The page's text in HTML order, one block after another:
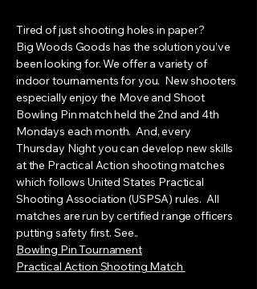
Tired of just shooting holes in paper?
Big Woods Goods has the solution you’ve
been looking for. We offer a variety of
indoor tournaments for you. New shooters
especially enjoy the Move and Shoot
Bowling Pin match held the 2nd and 4th
Mondays each month. And, every
Thursday Night you can develop new skills
at the Practical Action shooting matches
which follows United States Practical
Shooting Association (USPSA) rules. All
matches are run by certified range officers
putting safety first. See..
Bowling Pin Tournament
Practical Action Shooting Match